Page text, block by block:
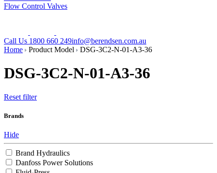
Flow Control Valves
Call Us 1800 660 249info@berendsen.com.au
Home
Product Model DSG-3C2-N-01-A3-36
DSG-3C2-N-01-A3-36
Reset filter
Brands
Hide
Brand Hydraulics
Danfoss Power Solutions